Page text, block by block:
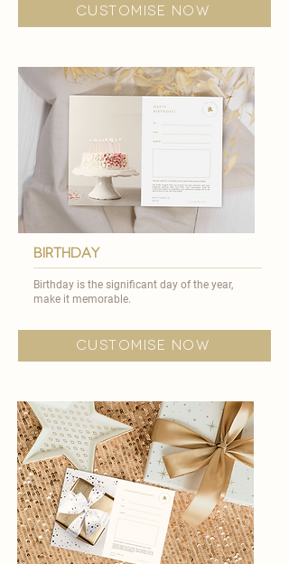
customise now
birthday
Birthday is the significant day of the year,
make it memorable. ​
customise now